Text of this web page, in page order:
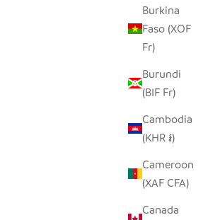
Burkina
Faso (XOF
Fr)
Burundi
(BIF Fr)
Cambodia
(KHR ៛)
Cameroon
(XAF CFA)
Canada